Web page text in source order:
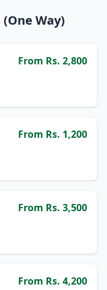
Way)
From Rs. 2,800
From Rs. 1,200
From Rs. 3,500
From Rs. 4,200